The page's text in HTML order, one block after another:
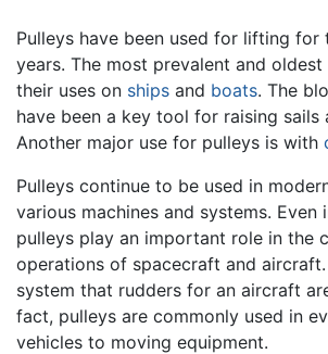
Pulleys have been used for lifting for
years. The most prevalent and oldest
their uses on ships and boats. The
have been a key tool for raising sails
Another major use for pulleys is with
Pulleys continue to be used in
various machines and systems. Even
pulleys play an important role in the
operations of spacecraft and
system that rudders for an aircraft
fact, pulleys are commonly used in
vehicles to moving equipment.